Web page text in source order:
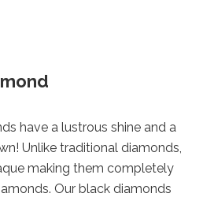
have a lustrous shine and a
Unlike traditional diamonds,
making them completely
Our black diamonds